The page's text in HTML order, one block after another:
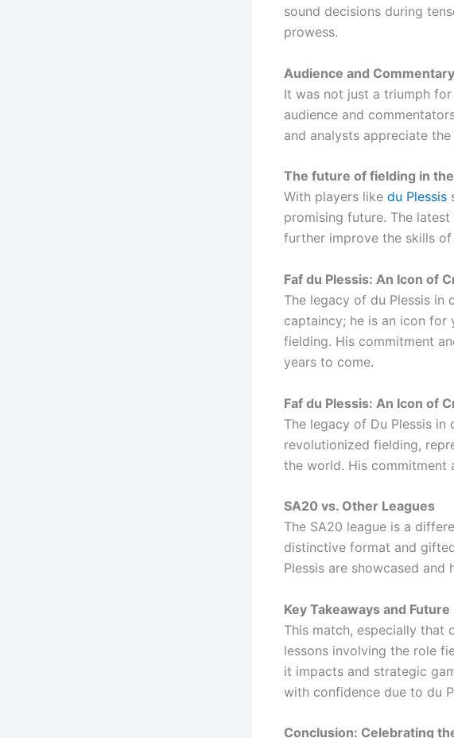
sound decisions during
prowess.
Audience and
It was not just a triumph
audience and
and analysts appreciate
The future of fielding in
With players like du Plessis
promising future. The
further improve the skills
Faf du Plessis: An Icon of
The legacy of du Plessis
captaincy; he is an icon
fielding. His commitment
years to come.
Faf du Plessis: An Icon of
The legacy of Du Plessis
revolutionized fielding,
the world. His commitment
SA20 vs. Other Leagues
The SA20 league is a
distinctive format and
Plessis are showcased
Key Takeaways and
This match, especially that
lessons involving the role
it impacts and strategic
with confidence due to du
Conclusion: Celebrating